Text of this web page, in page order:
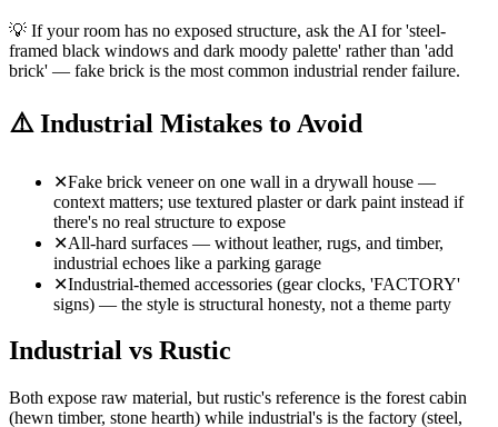
💡 If your room has no exposed structure, ask the AI for 'steel-
framed black windows and dark moody palette' rather than 'add
brick' — fake brick is the most common industrial render failure.
⚠️ Industrial Mistakes to Avoid
✕Fake brick veneer on one wall in a drywall house —
context matters; use textured plaster or dark paint instead if
there's no real structure to expose
✕All-hard surfaces — without leather, rugs, and timber,
industrial echoes like a parking garage
✕Industrial-themed accessories (gear clocks, 'FACTORY'
signs) — the style is structural honesty, not a theme party
Industrial vs Rustic
Both expose raw material, but rustic's reference is the forest cabin
(hewn timber, stone hearth) while industrial's is the factory (steel,